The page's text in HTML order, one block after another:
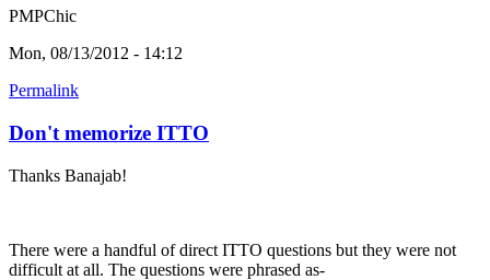
PMPChic
Mon, 08/13/2012 - 14:12
Permalink
Don't memorize ITTO
Thanks Banajab!
There were a handful of direct ITTO questions but they were not
difficult at all. The questions were phrased as-